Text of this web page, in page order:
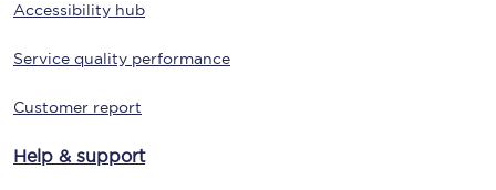
Accessibility hub
Service quality performance
Customer report
Help & support